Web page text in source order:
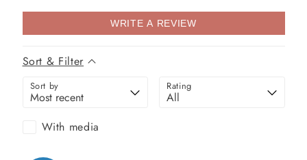
WRITE A REVIEW
Sort & Filter
Sort by Rating
With media